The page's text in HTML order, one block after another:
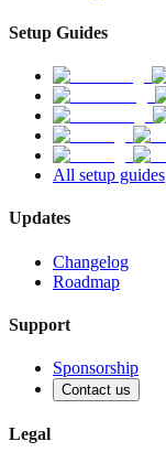
Setup Guides
All setup guides
Updates
Changelog
Roadmap
Support
Sponsorship
Contact us
Legal